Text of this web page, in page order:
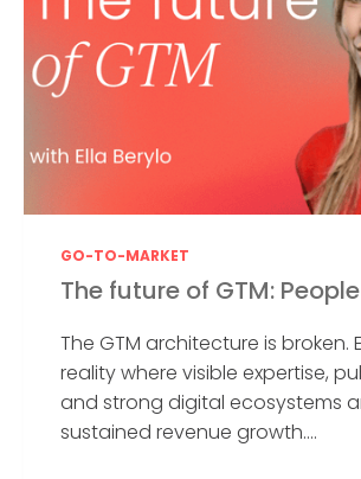
GO-TO-MARKET
The future of GTM:
The GTM architecture is broken.
reality where visible expertise,
and strong digital ecosystems
sustained revenue growth....